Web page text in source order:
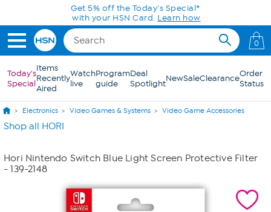
Skip to Main ContentGet 5% off the Today's Special*
with your HSN Card. Learn how
0
Today's
Special
Items
Recently
Aired
Watch
live
Program
guide
Deal
SpotlightNewSaleClearanceOrder
Status
Electronics Video Games & Systems Video Game Accessories
Shop all HORI
Hori Nintendo Switch Blue Light Screen Protective Filter
- 139-2148